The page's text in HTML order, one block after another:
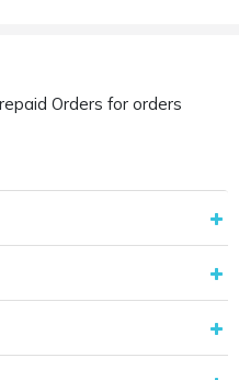
Orders for orders